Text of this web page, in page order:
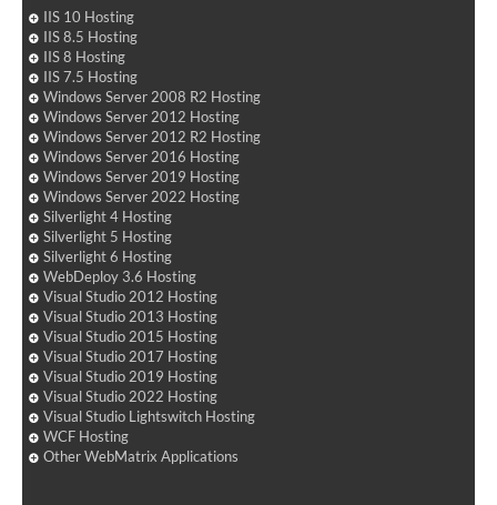
IIS 10 Hosting
IIS 8.5 Hosting
IIS 8 Hosting
IIS 7.5 Hosting
Windows Server 2008 R2 Hosting
Windows Server 2012 Hosting
Windows Server 2012 R2 Hosting
Windows Server 2016 Hosting
Windows Server 2019 Hosting
Windows Server 2022 Hosting
Silverlight 4 Hosting
Silverlight 5 Hosting
Silverlight 6 Hosting
WebDeploy 3.6 Hosting
Visual Studio 2012 Hosting
Visual Studio 2013 Hosting
Visual Studio 2015 Hosting
Visual Studio 2017 Hosting
Visual Studio 2019 Hosting
Visual Studio 2022 Hosting
Visual Studio Lightswitch Hosting
WCF Hosting
Other WebMatrix Applications